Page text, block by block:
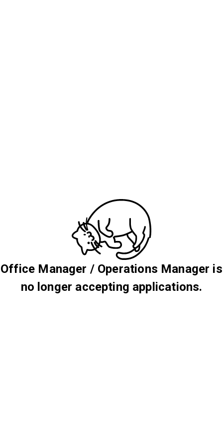
Office Manager / Operations Manager is
no longer accepting applications.